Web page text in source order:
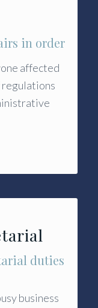
in order
affected
regulations
duties
business